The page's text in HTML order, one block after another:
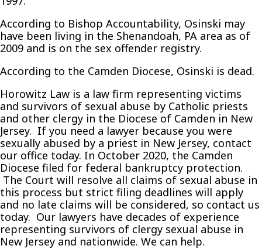
According to Bishop Accountability, Osinski may
have been living in the Shenandoah, PA area as of
2009 and is on the sex offender registry.
According to the Camden Diocese, Osinski is dead.
Horowitz Law is a law firm representing victims
and survivors of sexual abuse by Catholic priests
and other clergy in the Diocese of Camden in New
Jersey. If you need a lawyer because you were
sexually abused by a priest in New Jersey, contact
our office today. In October 2020, the Camden
Diocese filed for federal bankruptcy protection.
The Court will resolve all claims of sexual abuse in
this process but strict filing deadlines will apply
and no late claims will be considered, so contact us
today. Our lawyers have decades of experience
representing survivors of clergy sexual abuse in
New Jersey and nationwide. We can help.